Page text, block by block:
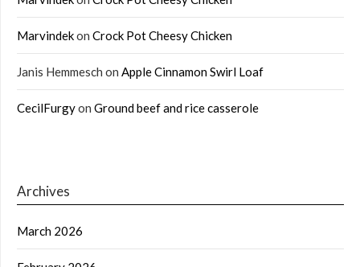
Marvindekon Crock Pot Cheesy Chicken
Janis Hemmesch on Apple Cinnamon Swirl Loaf
CecilFurgyon Ground beef and rice casserole
Archives
March 2026